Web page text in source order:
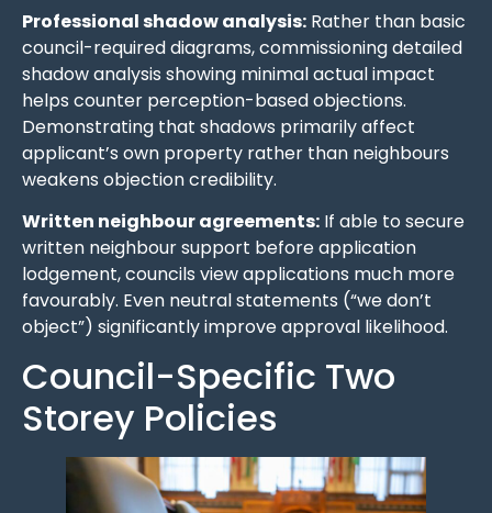
Professional shadow analysis: Rather than basic
council-required diagrams, commissioning detailed
shadow analysis showing minimal actual impact
helps counter perception-based objections.
Demonstrating that shadows primarily affect
applicant’s own property rather than neighbours
weakens objection credibility.
Written neighbour agreements: If able to secure
written neighbour support before application
lodgement, councils view applications much more
favourably. Even neutral statements (“we don’t
object”) significantly improve approval likelihood.
Council-Specific Two
Storey Policies